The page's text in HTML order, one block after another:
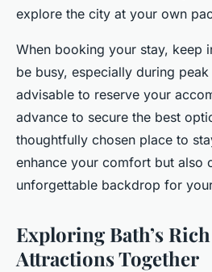
explore the city at your own
When booking your stay, keep
be busy, especially during peak
advisable to reserve your
advance to secure the best
thoughtfully chosen place to
enhance your comfort but also
unforgettable backdrop for
Exploring Bath’s
Attractions Together